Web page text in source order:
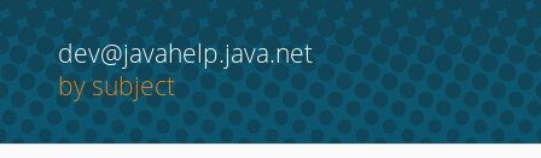
dev@javahelp.java.net
by subject